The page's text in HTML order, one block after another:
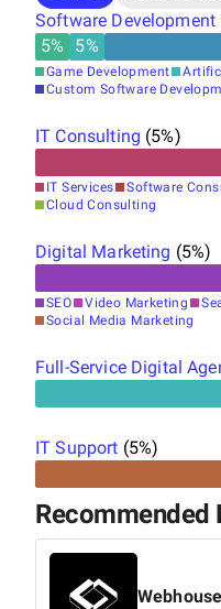
Software Development
5% 5%
Game Development
Custom Software
IT Consulting (5%)
IT Services Software
Cloud Consulting
Digital Marketing (5%)
SEO Video Marketing
Social Media Marketing
Full-Service Digital
IT Support (5%)
Recommended
Webhouse